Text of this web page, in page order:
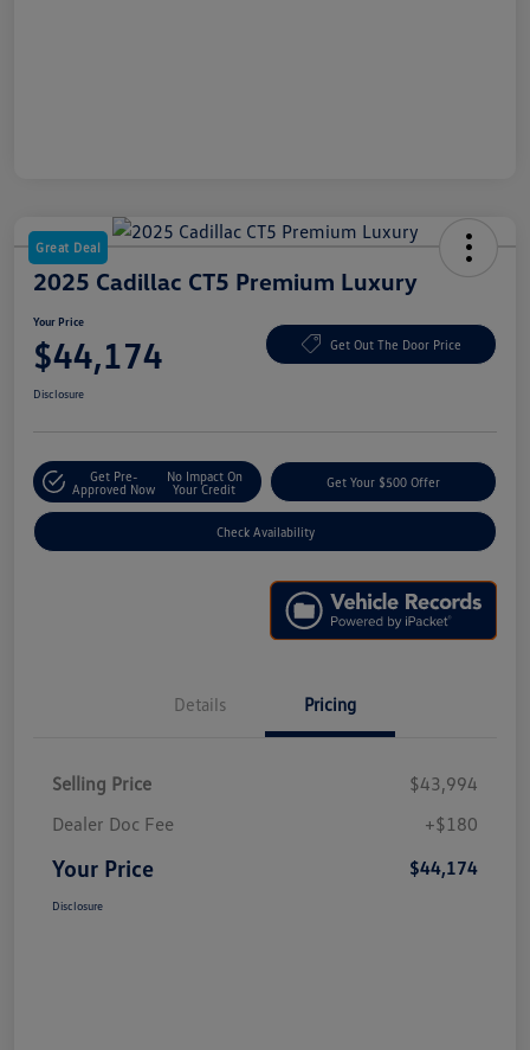
Great Deal
2025 Cadillac CT5 Premium Luxury
Your Price
$44,174 Get Out The Door Price
Disclosure
Get Pre-
Approved Now
No Impact On
Your Credit
Get Your $500 Offer
Check Availability
Details Pricing
Selling Price
$43,994
Dealer Doc Fee
+$180
Your Price $44,174
Disclosure